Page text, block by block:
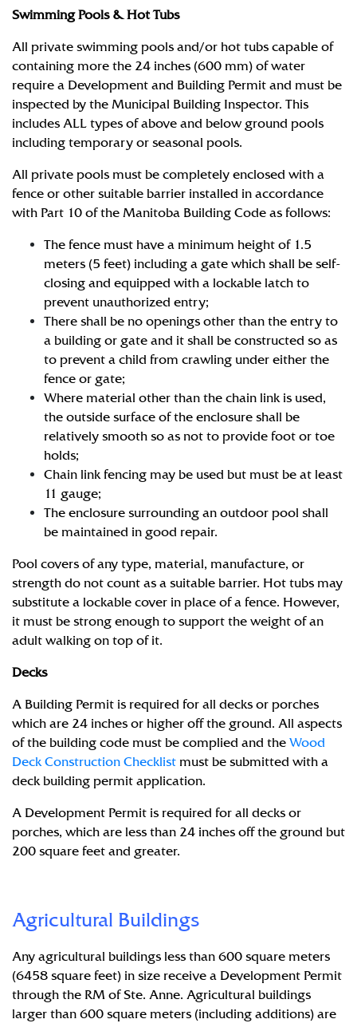
Swimming Pools & Hot Tubs
All private swimming pools and/or hot tubs capable of
containing more the 24 inches (600 mm) of water
require a Development and Building Permit and must be
inspected by the Municipal Building Inspector. This
includes ALL types of above and below ground pools
including temporary or seasonal pools.
All private pools must be completely enclosed with a
fence or other suitable barrier installed in accordance
with Part 10 of the Manitoba Building Code as follows:
The fence must have a minimum height of 1.5
meters (5 feet) including a gate which shall be self-
closing and equipped with a lockable latch to
prevent unauthorized entry;
There shall be no openings other than the entry to
a building or gate and it shall be constructed so as
to prevent a child from crawling under either the
fence or gate;
Where material other than the chain link is used,
the outside surface of the enclosure shall be
relatively smooth so as not to provide foot or toe
holds;
Chain link fencing may be used but must be at least
11 gauge;
The enclosure surrounding an outdoor pool shall
be maintained in good repair.
Pool covers of any type, material, manufacture, or
strength do not count as a suitable barrier. Hot tubs may
substitute a lockable cover in place of a fence. However,
it must be strong enough to support the weight of an
adult walking on top of it.
Decks
A Building Permit is required for all decks or porches
which are 24 inches or higher off the ground. All aspects
of the building code must be complied and the Wood
Deck Construction Checklist must be submitted with a
deck building permit application.
A Development Permit is required for all decks or
porches, which are less than 24 inches off the ground but
200 square feet and greater.
Agricultural Buildings
Any agricultural buildings less than 600 square meters
(6458 square feet) in size receive a Development Permit
through the RM of Ste. Anne. Agricultural buildings
larger than 600 square meters (including additions) are